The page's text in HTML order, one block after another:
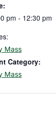
pm - 12:30 pm
Mass
Category:
Mass